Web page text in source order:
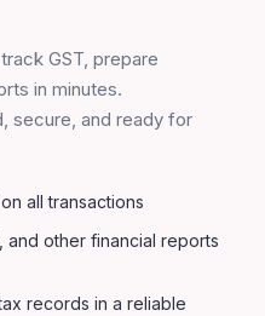
GST, prepare
in minutes.
secure, and ready for
all transactions
and other financial reports
records in a reliable